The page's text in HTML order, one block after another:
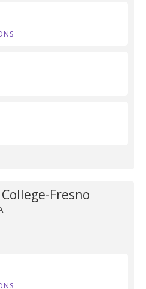
College-Fresno